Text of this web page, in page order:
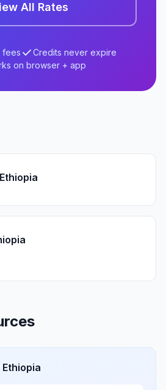
All Rates
fees
Credits never expire
on browser + app
Ethiopia